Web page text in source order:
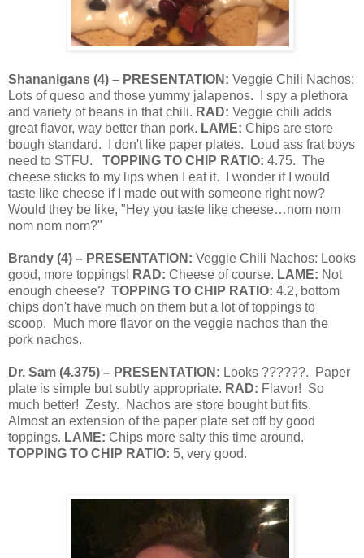
Shananigans (4) – PRESENTATION: Veggie Chili Nachos:
Lots of queso and those yummy jalapenos.
I spy a plethora
and variety of beans in that chili. RAD: Veggie chili adds
great flavor, way better than pork. LAME: Chips are store
bough standard.
I don't like paper plates.
Loud ass frat boys
need to STFU.
TOPPING TO CHIP RATIO: 4.75. The
cheese sticks to my lips when I eat it.
I wonder if I would
taste like cheese if I made out with someone right now?
Would they be like, "Hey you taste like cheese…nom nom
nom nom nom?"
Brandy (4) – PRESENTATION: Veggie Chili Nachos: Looks
good, more toppings! RAD: Cheese of course. LAME: Not
enough cheese? TOPPING TO CHIP RATIO: 4.2, bottom
chips don't have much on them but a lot of toppings to
scoop.
Much more flavor on the veggie nachos than the
pork nachos.
Dr. Sam (4.375) – PRESENTATION: Looks ??????.
Paper
plate is simple but subtly appropriate. RAD: Flavor! So
much better! Zesty.
Nachos are store bought but fits.
Almost an extension of the paper plate set off by good
toppings. LAME: Chips more salty this time around.
TOPPING TO CHIP RATIO: 5, very good.